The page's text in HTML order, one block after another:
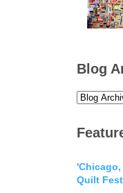
Blog
'Chicago,
Quilt